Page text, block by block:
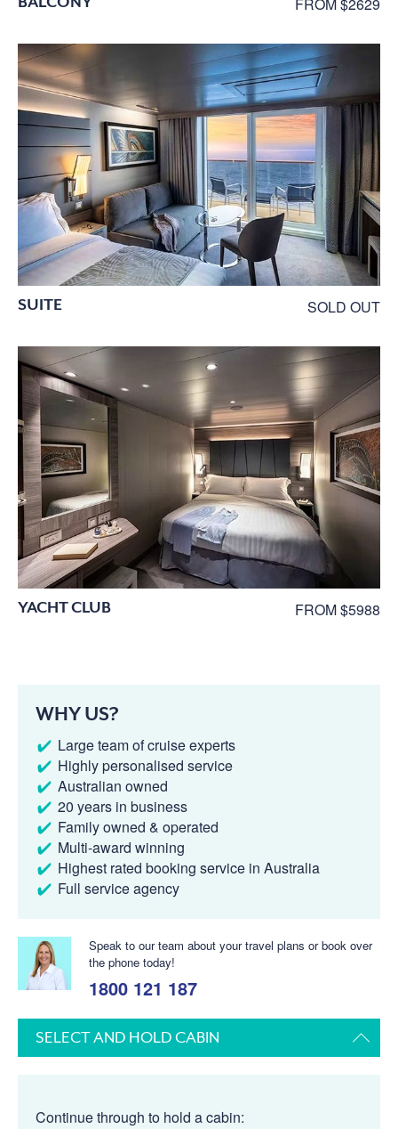
SUITE SOLD OUT
YACHT CLUB FROM $5988
WHY US?
Large team of cruise experts
Highly personalised service
Australian owned
20 years in business
Family owned & operated
Multi-award winning
Highest rated booking service in Australia
Full service agency
Speak to our team about your travel plans or book over
the phone today!
1800 121 187
SELECT AND HOLD CABIN
Continue through to hold a cabin: